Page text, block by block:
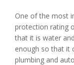
One of the most
protection rating
that it is water
enough so that it
plumbing and